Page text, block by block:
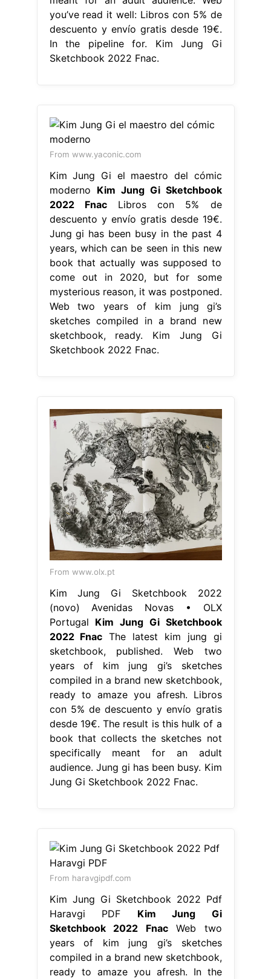
you’ve read it well: Libros con 5% de
descuento y envío gratis desde 19€.
In the pipeline for. Kim Jung Gi
Sketchbook 2022 Fnac.
From www.yaconic.com
Kim Jung Gi el maestro del cómic
moderno Kim Jung Gi Sketchbook
2022 FnacLibros con 5% de
descuento y envío gratis desde 19€.
Jung gi has been busy in the past 4
years, which can be seen in this new
book that actually was supposed to
come out in 2020, but for some
mysterious reason, it was postponed.
Web two years of kim jung gi’s
sketches compiled in a brand new
sketchbook, ready. Kim Jung Gi
Sketchbook 2022 Fnac.
From www.olx.pt
Kim Jung Gi Sketchbook 2022
(novo) Avenidas Novas • OLX
Portugal Kim Jung Gi Sketchbook
2022 Fnac The latest kim jung gi
sketchbook, published. Web two
years of kim jung gi’s sketches
compiled in a brand new sketchbook,
ready to amaze you afresh. Libros
con 5% de descuento y envío gratis
desde 19€. The result is this hulk of a
book that collects the sketches not
specifically meant for an adult
audience. Jung gi has been busy. Kim
Jung Gi Sketchbook 2022 Fnac.
From haravgipdf.com
Kim Jung Gi Sketchbook 2022 Pdf
Haravgi PDF Kim Jung Gi
Sketchbook 2022 FnacWeb two
years of kim jung gi’s sketches
compiled in a brand new sketchbook,
ready to amaze you afresh. In the